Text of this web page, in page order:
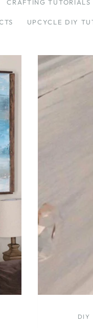
CRAFTING TUTORIALS
UPCYCLE DIY
DIY